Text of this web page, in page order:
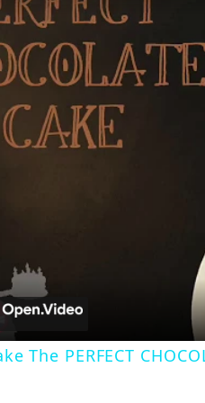
The PERFECT